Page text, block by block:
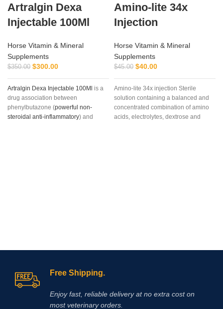
Artralgin Dexa
Injectable 100Ml
Horse Vitamin & Mineral
Supplements
$350.00 $300.00
Artralgin Dexa Injectable 100Ml is a
drug association between
phenylbutazone (powerful non-
steroidal anti-inflammatory) and
Amino-lite 34x
Injection
Horse Vitamin & Mineral
Supplements
$45.00 $40.00
Amino-lite 34x injection Sterile
solution containing a balanced and
concentrated combination of amino
acids, electrolytes, dextrose and
Free Shipping.
Enjoy fast, reliable delivery at no extra cost on
most veterinary orders.